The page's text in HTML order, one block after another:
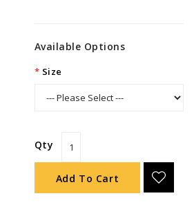
Available Options
Size
Qty
Add To Cart